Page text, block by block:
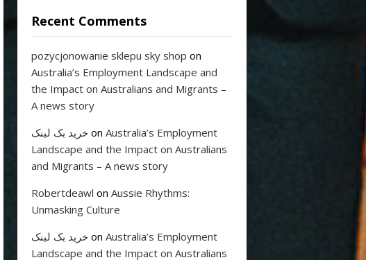
Recent Comments
pozycjonowanie sklepu sky shop on
Australia’s Employment Landscape and
the Impact on Australians and Migrants –
A news story
خرید بک لینک on Australia’s Employment
Landscape and the Impact on Australians
and Migrants – A news story
Robertdeawl on Aussie Rhythms:
Unmasking Culture
خرید بک لینک on Australia’s Employment
Landscape and the Impact on Australians